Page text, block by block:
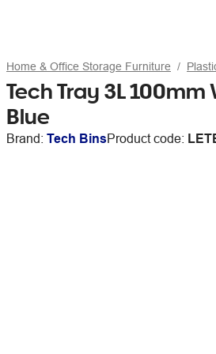
Home & Office Storage Furniture
Tech Tray 3L 100mm
Blue
Brand: Tech BinsProduct code: